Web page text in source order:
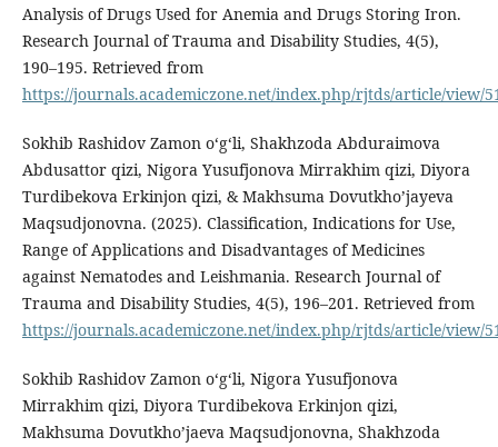
Analysis of Drugs Used for Anemia and Drugs Storing Iron.
Research Journal of Trauma and Disability Studies, 4(5),
190–195. Retrieved from
https://journals.academiczone.net/index.php/rjtds/article/view/
Sokhib Rashidov Zamon oʻgʻli, Shakhzoda Abduraimova
Abdusattor qizi, Nigora Yusufjonova Mirrakhim qizi, Diyora
Turdibekova Erkinjon qizi, & Makhsuma Dovutkho’jayeva
Maqsudjonovna. (2025). Classification, Indications for Use,
Range of Applications and Disadvantages of Medicines
against Nematodes and Leishmania. Research Journal of
Trauma and Disability Studies, 4(5), 196–201. Retrieved from
https://journals.academiczone.net/index.php/rjtds/article/view/
Sokhib Rashidov Zamon oʻgʻli, Nigora Yusufjonova
Mirrakhim qizi, Diyora Turdibekova Erkinjon qizi,
Makhsuma Dovutkho’jaeva Maqsudjonovna, Shakhzoda